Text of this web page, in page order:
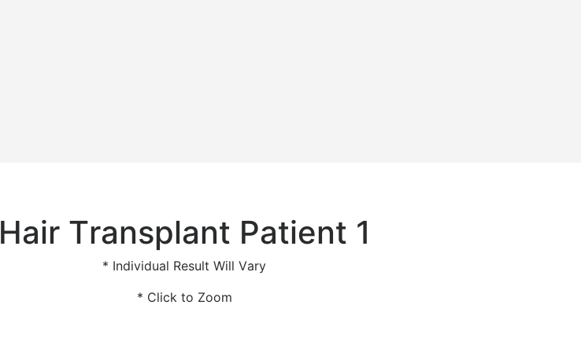
Hair Transplant Patient 1
* Individual Result Will Vary
* Click to Zoom